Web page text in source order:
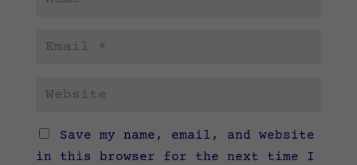
Save my name, email, and website
in this browser for the next time I